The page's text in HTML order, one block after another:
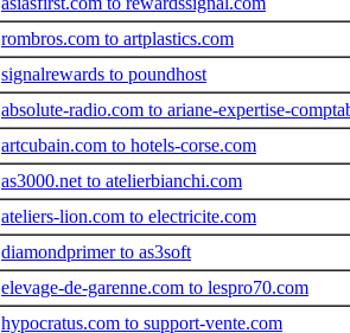
rombros.com to artplastics.com
signalrewards to poundhost
absolute-radio.com to ariane-expertise-
artcubain.com to hotels-corse.com
as3000.net to atelierbianchi.com
ateliers-lion.com to electricite.com
diamondprimer to as3soft
elevage-de-garenne.com to lespro70.com
hypocratus.com to support-vente.com